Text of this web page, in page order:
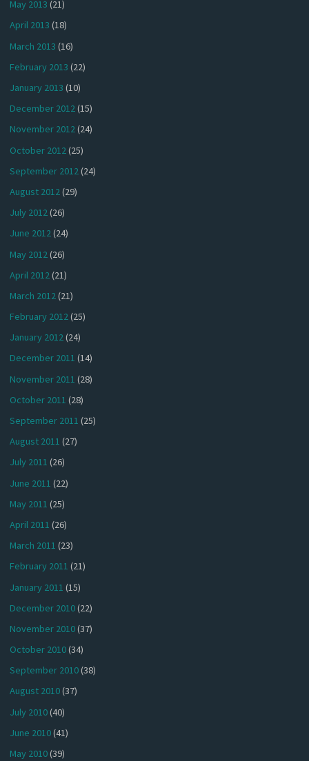
May 2013 (21)
April 2013 (18)
March 2013 (16)
February 2013 (22)
January 2013 (10)
December 2012(15)
November 2012(24)
October 2012 (25)
September 2012(24)
August 2012(29)
July 2012(26)
June 2012(24)
May 2012 (26)
April 2012(21)
March 2012(21)
February 2012(25)
January 2012(24)
December 2011 (14)
November 2011 (28)
October 2011 (28)
September 2011 (25)
August 2011 (27)
July 2011 (26)
June 2011 (22)
May 2011 (25)
April 2011 (26)
March 2011 (23)
February 2011 (21)
January 2011 (15)
December 2010(22)
November 2010(37)
October 2010(34)
September 2010(38)
August 2010(37)
July 2010(40)
June 2010(41)
May 2010(39)